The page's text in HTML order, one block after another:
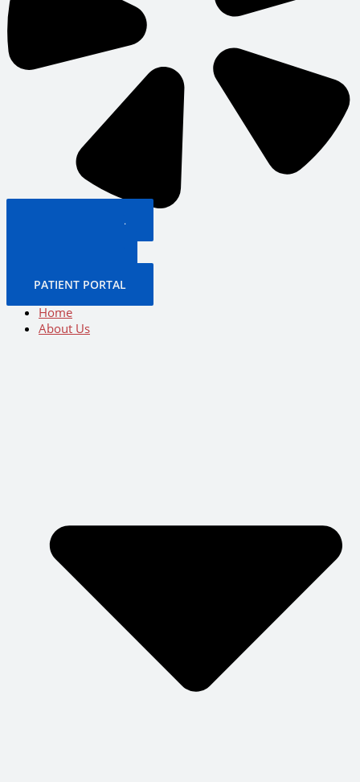
PATIENT PORTAL
PATIENT PORTAL
Home
About Us